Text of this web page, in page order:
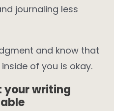
journaling less
and know that
of you is okay.
your writing